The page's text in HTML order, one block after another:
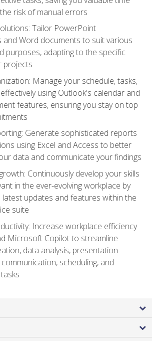
risk of manual errors
Tailor PowerPoint
and Word documents to suit various
purposes, adapting to the specific
projects
Manage your schedule, tasks,
using Outlook's calendar and
features, ensuring you stay on top
Generate sophisticated reports
using Excel and Access to better
data and communicate your findings
Continuously develop your skills
in the ever-evolving workplace by
latest updates and features within the
suite
Increase workplace efficiency
Microsoft Copilot to streamline
data analysis, presentation
scheduling, and